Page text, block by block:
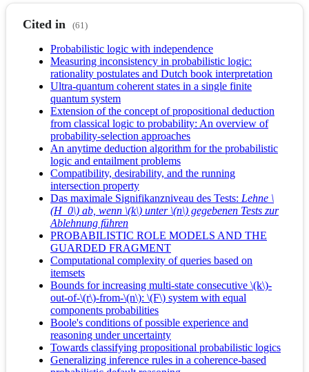
Cited in (61)
Probabilistic logic with independence
Measuring inconsistency in probabilistic logic:
rationality postulates and Dutch book interpretation
Ultra-quantum coherent states in a single finite
quantum system
Extension of the concept of propositional deduction
from classical logic to probability: An overview of
probability-selection approaches
An anytime deduction algorithm for the probabilistic
logic and entailment problems
Compatibility, desirability, and the running
intersection property
Das maximale Signifikanzniveau des Tests: Lehne \
(H_0\) ab, wenn \(k\) unter \(n\) gegebenen Tests zur
Ablehnung führen
PROBABILISTIC ROLE MODELS AND THE
GUARDED FRAGMENT
Computational complexity of queries based on
itemsets
Bounds for increasing multi-state consecutive \(k\)-
out-of-\(r\)-from-\(n\): \(F\) system with equal
components probabilities
Boole's conditions of possible experience and
reasoning under uncertainty
Towards classifying propositional probabilistic logics
Generalizing inference rules in a coherence-based